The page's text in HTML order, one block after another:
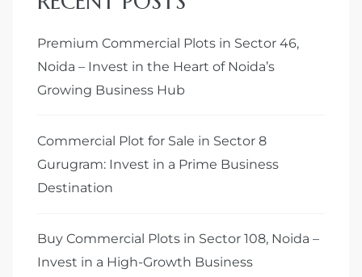
Premium Commercial Plots in Sector 46,
Noida – Invest in the Heart of Noida’s
Growing Business Hub
Commercial Plot for Sale in Sector 8
Gurugram: Invest in a Prime Business
Destination
Buy Commercial Plots in Sector 108, Noida –
Invest in a High-Growth Business